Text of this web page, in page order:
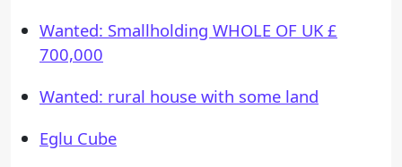
Wanted: Smallholding WHOLE OF UK £
700,000
Wanted: rural house with some land
Eglu Cube